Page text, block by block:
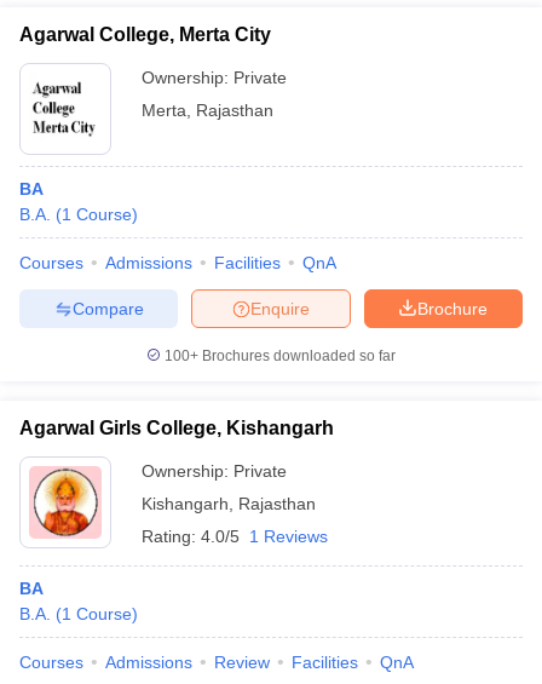
Agarwal College, Merta City
Ownership: Private
Merta
Rajasthan
BA
B.A. (1 Course)
Courses Admissions Facilities QnA
Brochure
Enquire
Compare
100+ Brochures downloaded so far
Agarwal Girls College, Kishangarh
Ownership: Private
Kishangarh
Rajasthan
Rating: 4.0/5 1 Reviews
BA
B.A. (1 Course)
Courses Admissions Review Facilities QnA